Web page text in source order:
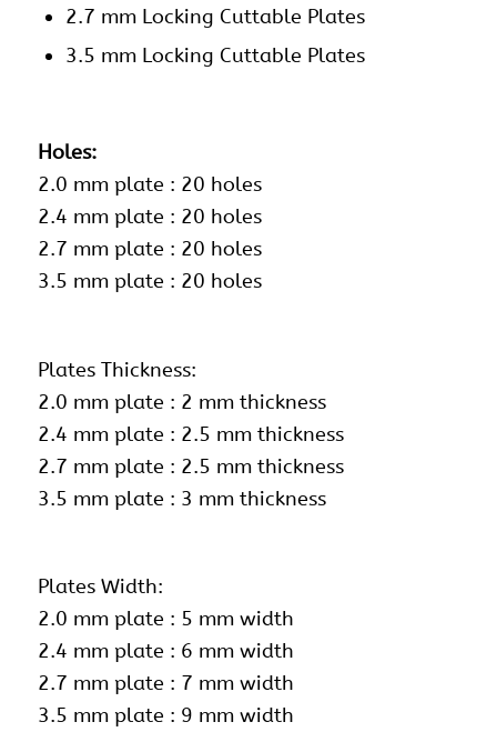
2.7 mm Locking Cuttable Plates
3.5 mm Locking Cuttable Plates
Holes:
2.0 mm plate : 20 holes
2.4 mm plate : 20 holes
2.7 mm plate : 20 holes
3.5 mm plate : 20 holes
Plates Thickness:
2.0 mm plate : 2 mm thickness
2.4 mm plate : 2.5 mm thickness
2.7 mm plate : 2.5 mm thickness
3.5 mm plate : 3 mm thickness
Plates Width:
2.0 mm plate : 5 mm width
2.4 mm plate : 6 mm width
2.7 mm plate : 7 mm width
3.5 mm plate : 9 mm width